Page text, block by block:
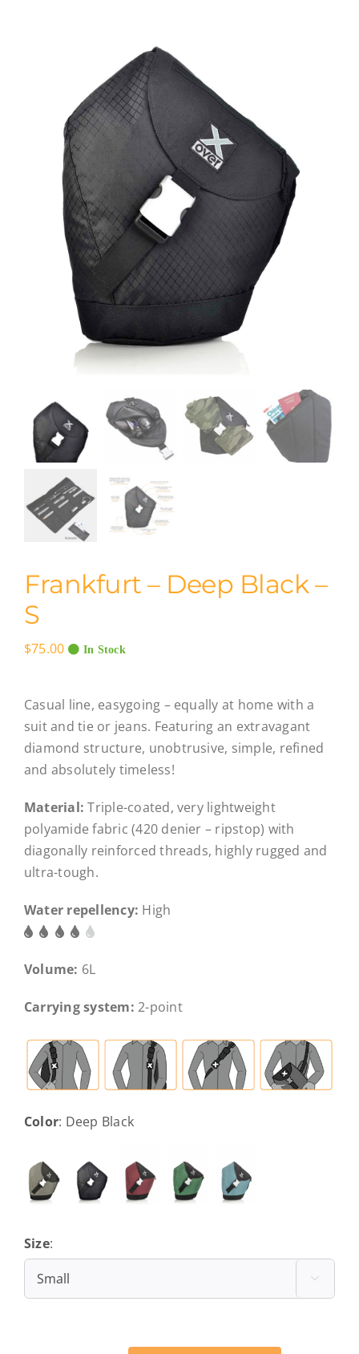
Frankfurt – Deep Black –
S
$75.00 In Stock
Casual line, easygoing – equally at home with a
suit and tie or jeans. Featuring an extravagant
diamond structure, unobtrusive, simple, refined
and absolutely timeless!
Material:Triple-coated, very lightweight
polyamide fabric (420 denier – ripstop) with
diagonally reinforced threads, highly rugged and
ultra-tough.
Water repellency: High
Volume: 6L
Carrying system: 2-point
Color: Deep Black
Size:
